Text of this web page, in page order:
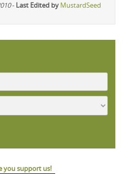
- Last Edited by MustardSeed
you support us!